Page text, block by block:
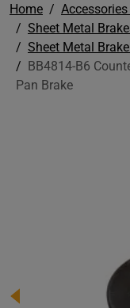
Home
Sheet Metal
Sheet Metal
BB4814-B6
Pan Brake